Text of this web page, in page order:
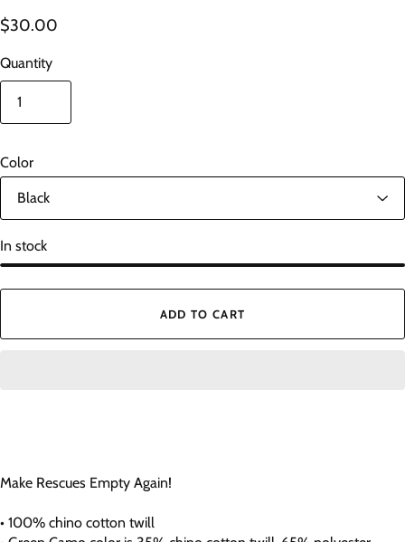
$30.00
Quantity
Color
In stock
ADD TO CART
Make Rescues Empty Again!
• 100% chino cotton twill